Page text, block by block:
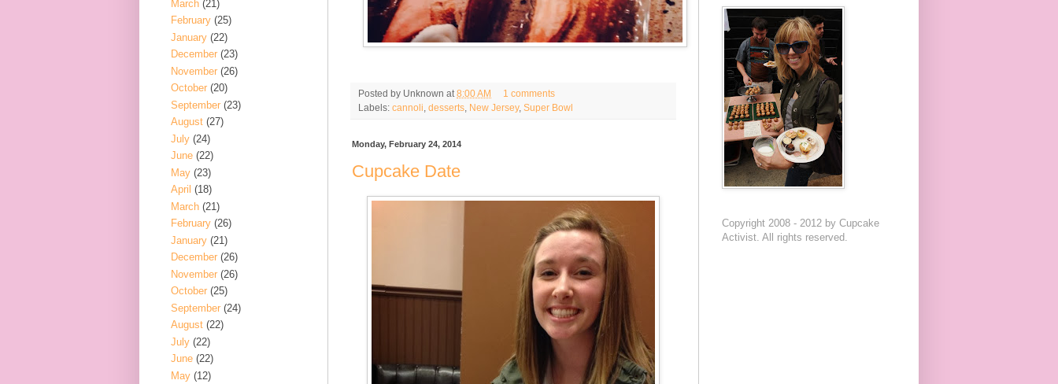
Posted by Unknown at 8:00 AM
1 comments
Labels: cannoli desserts New Jersey, Super Bowl
Monday, February 24, 2014
Cupcake Date
March (21)
February (25)
January (22)
December (23)
November (26)
October (20)
September (23)
August (27)
July (24)
June (22)
May (23)
April (18)
March (21)
February (26)
January (21)
December (26)
November (26)
October (25)
September (24)
August (22)
July (22)
June (22)
May (12)
Copyright 2008 - 2012 by Cupcake
Activist. All rights reserved.